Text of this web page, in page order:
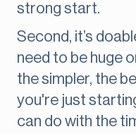
strong start.
Second, it’s
need to be huge
the simpler, the
you're just
can do with the